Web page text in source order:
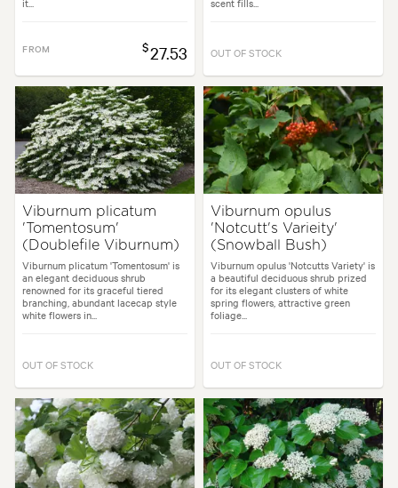
it...
FROM $27.53
scent fills...
OUT OF STOCK
Viburnum plicatum
'Tomentosum'
(Doublefile Viburnum)
Viburnum plicatum 'Tomentosum' is
an elegant deciduous shrub
renowned for its graceful tiered
branching, abundant lacecap style
white flowers in...
OUT OF STOCK
Viburnum opulus
'Notcutt's Varieity'
(Snowball Bush)
Viburnum opulus 'Notcutts Variety' is
a beautiful deciduous shrub prized
for its elegant clusters of white
spring flowers, attractive green
foliage...
OUT OF STOCK